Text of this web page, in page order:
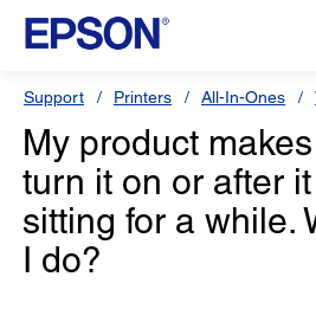
Support Printers All-In-Ones
My product
turn it on or after
sitting for a while.
I do?